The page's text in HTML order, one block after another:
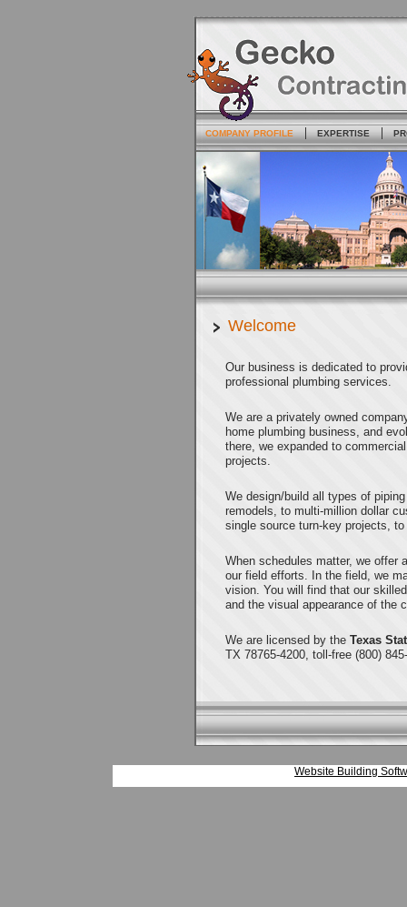
Our business is dedicated to
professional plumbing services.
We are a privately owned
home plumbing business, and
there, we expanded to
projects.
We design/build all types of
remodels, to multi-million dollar
single source turn-key projects,
When schedules matter, we offer
our field efforts. In the field, we
vision. You will find that our
and the visual appearance of the
We are licensed by the Texas
TX 78765-4200, toll-free (800)
Welcome
COMPANY PROFILE EXPERTISE
Website Building